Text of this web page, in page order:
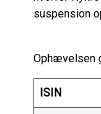
suspension
Ophævelsen
ISIN